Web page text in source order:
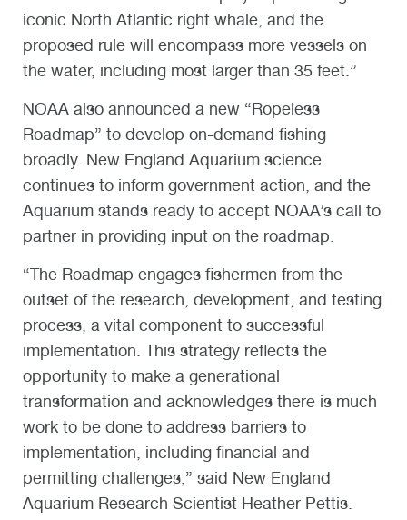
iconic North Atlantic right whale, and the
proposed rule will encompass more vessels on
the water, including most larger than 35 feet.”
NOAA also announced a new “Ropeless
Roadmap” to develop on-demand fishing
broadly. New England Aquarium science
continues to inform government action, and the
Aquarium stands ready to accept NOAA’s call to
partner in providing input on the roadmap.
“The Roadmap engages fishermen from the
outset of the research, development, and testing
process, a vital component to successful
implementation. This strategy reflects the
opportunity to make a generational
transformation and acknowledges there is much
work to be done to address barriers to
implementation, including financial and
permitting challenges,” said New England
Aquarium Research Scientist Heather Pettis.